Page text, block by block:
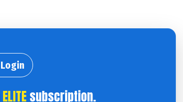
Login
ELITEsubscription.